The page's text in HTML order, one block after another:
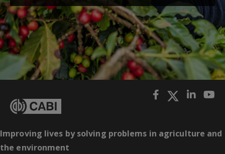
Improving lives by solving problems in agriculture and
the environment